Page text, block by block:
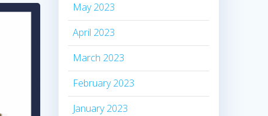
May 2023
April 2023
March 2023
February 2023
January 2023